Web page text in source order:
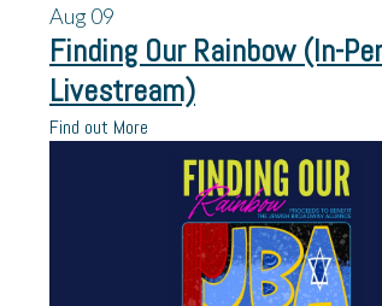
Aug09
Finding Our Rainbow (In-
Livestream)
Find out More